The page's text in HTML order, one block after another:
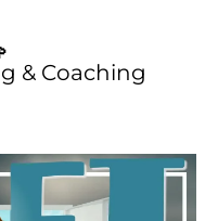
& Coaching